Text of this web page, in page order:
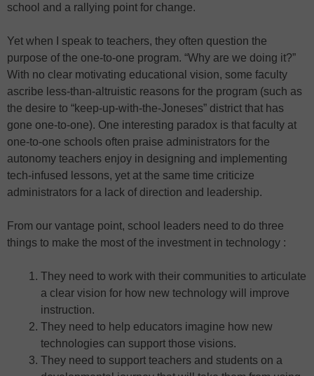
school and a rallying point for change.
Yet when I speak to teachers, they often question the
purpose of the one-to-one program. “Why are we doing it?”
With no clear motivating educational vision, some faculty
ascribe less-than-altruistic reasons for the program (such as
the desire to “keep-up-with-the-Joneses” district that has
gone one-to-one). One interesting paradox is that faculty at
one-to-one schools often praise administrators for the
autonomy teachers enjoy in designing and implementing
tech-infused lessons, yet at the same time criticize
administrators for a lack of direction and leadership.
From our vantage point, school leaders need to do three
things to make the most of the investment in technology :
They need to work with their communities to articulate
a clear vision for how new technology will improve
instruction.
They need to help educators imagine how new
technologies can support those visions.
They need to support teachers and students on a